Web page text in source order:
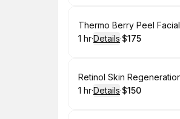
Book
Thermo Berry Peel Facial
. Duration:
1 hr·Details·
. Price
$175
Book
Retinol Skin
. Duration:
1 hr·Details·
. Price
$150